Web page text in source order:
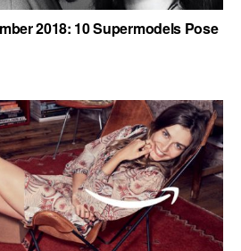
2018: 10 Supermodels Pose